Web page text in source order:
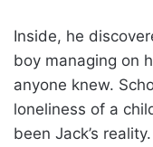
Inside, he
boy managing on
anyone knew.
loneliness of a
been Jack’s